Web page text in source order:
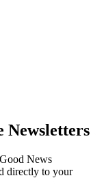
Newsletters
News
directly to your